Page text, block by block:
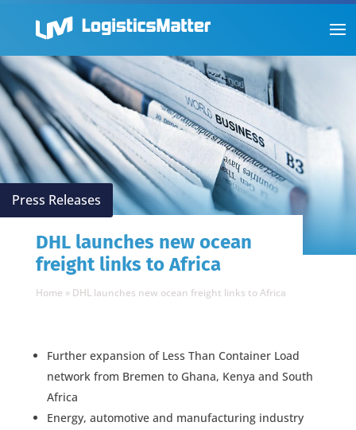
Press Releases
DHL launches new ocean
freight links to Africa
Home » DHL launches new ocean freight links to Africa
Further expansion of Less Than Container Load
network from Bremen to Ghana, Kenya and South
Africa
Energy, automotive and manufacturing industry